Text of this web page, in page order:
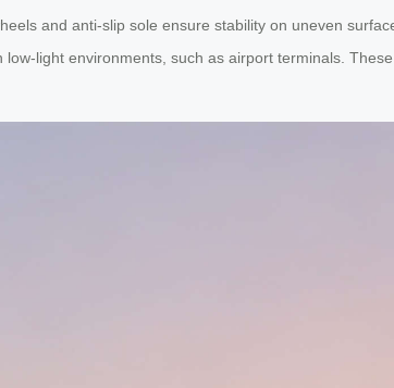
and anti-slip sole ensure stability on uneven
light environments, such as airport terminals.